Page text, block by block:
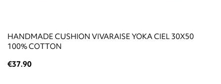
HANDMADE CUSHION VIVARAISE YOKA CIEL 30X50
100% COTTON
€37.90